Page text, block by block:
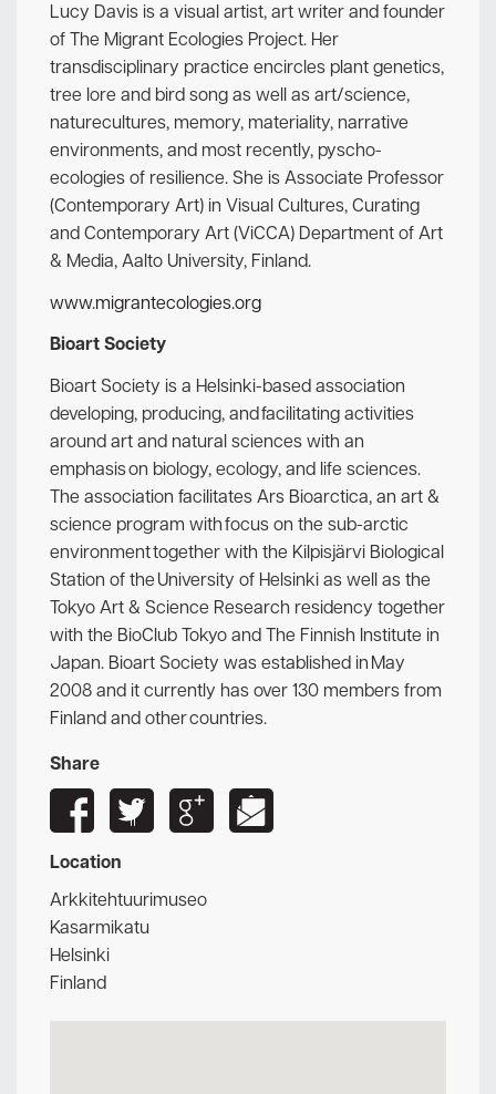
Lucy Davis is a visual artist, art writer and founder
of The Migrant Ecologies Project. Her
transdisciplinary practice encircles plant genetics,
tree lore and bird song as well as art/science,
naturecultures, memory, materiality, narrative
environments, and most recently, pyscho-
ecologies of resilience. She is Associate Professor
(Contemporary Art) in Visual Cultures, Curating
and Contemporary Art (ViCCA) Department of Art
& Media, Aalto University, Finland.
www.migrantecologies.org
Bioart Society
Bioart Society is a Helsinki-based association
developing, producing, and facilitating activities
around art and natural sciences with an
emphasis on biology, ecology, and life sciences.
The association facilitates Ars Bioarctica, an art &
science program with focus on the sub-arctic
environment together with the Kilpisjärvi Biological
Station of the University of Helsinki as well as the
Tokyo Art & Science Research residency together
with the BioClub Tokyo and The Finnish Institute in
Japan. Bioart Society was established in May
2008 and it currently has over 130 members from
Finland and other countries.
Share
Location
Arkkitehtuurimuseo
Kasarmikatu
Helsinki
Finland